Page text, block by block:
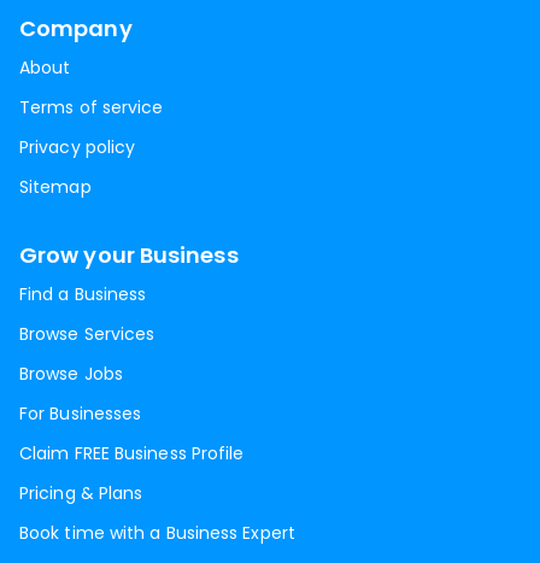
Company
About
Terms of service
Privacy policy
Sitemap
Grow your Business
Find a Business
Browse Services
Browse Jobs
For Businesses
Claim FREE Business Profile
Pricing & Plans
Book time with a Business Expert